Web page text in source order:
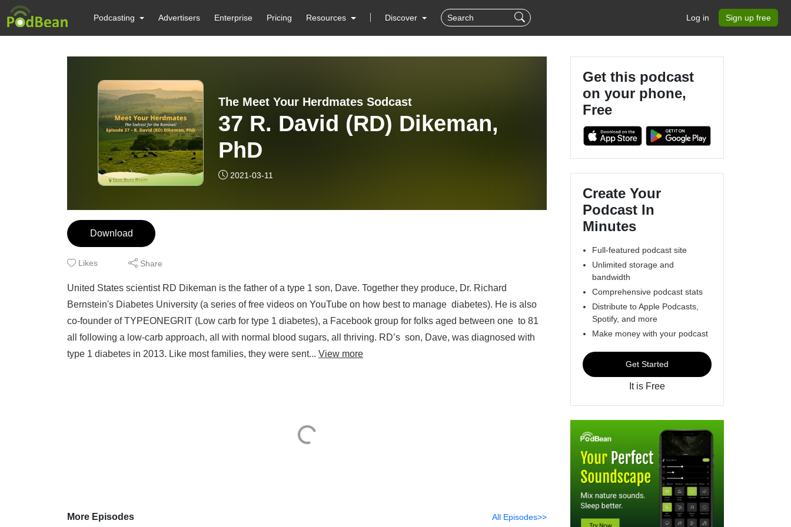
Podcasting Advertisers Enterprise Pricing Resources Discover Log in Sign up free
The Meet Your Herdmates Sodcast
37 R. David (RD) Dikeman,
PhD
2021-03-11
Download
Likes Share
United States scientist RD Dikeman is the father of a type 1 son, Dave. Together they produce, Dr. Richard
Bernstein's Diabetes University (a series of free videos on YouTube on how best to manage diabetes). He is also
co-founder of TYPEONEGRIT (Low carb for type 1 diabetes), a Facebook group for folks aged between one to 81
all following a low-carb approach, all with normal blood sugars, all thriving. RD’s son, Dave, was diagnosed with
type 1 diabetes in 2013. Like most families, they were sent... View more
More Episodes All Episodes>>
Get this podcast
on your phone,
Free
Create Your
Podcast In
Minutes
Full-featured podcast site
Unlimited storage and
bandwidth
Comprehensive podcast stats
Distribute to Apple Podcasts,
Spotify, and more
Make money with your podcast
Get Started
It is Free